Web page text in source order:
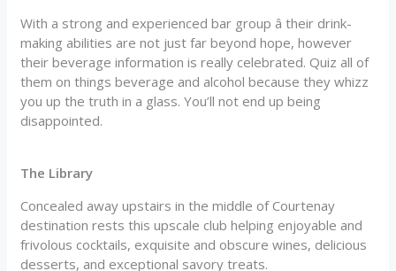
With a strong and experienced bar group â their drink-
making abilities are not just far beyond hope, however
their beverage information is really celebrated. Quiz all of
them on things beverage and alcohol because they whizz
you up the truth in a glass. You’ll not end up being
disappointed.
The Library
Concealed away upstairs in the middle of Courtenay
destination rests this upscale club helping enjoyable and
frivolous cocktails, exquisite and obscure wines, delicious
desserts, and exceptional savory treats.